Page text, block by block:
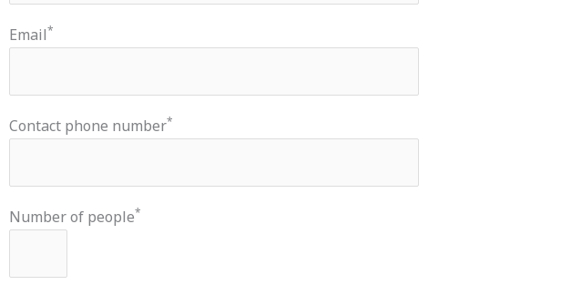
Email*
Contact phone number*
Number of people*